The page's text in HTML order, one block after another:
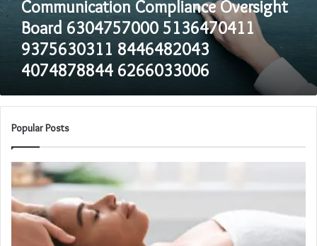
4074878844
6266033006
Communication Compliance Oversight
Board 6304757000 5136470411
9375630311 8446482043
4074878844 6266033006
Popular Posts